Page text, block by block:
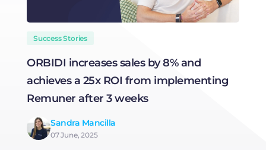
Success Stories
ORBIDI increases sales by 8% and
achieves a 25x ROI from implementing
Remuner after 3 weeks
Sandra Mancilla
07 June, 2025